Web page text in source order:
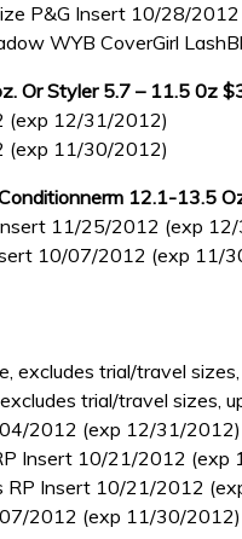
P&G Insert 10/28/
WYB CoverGirl
Or Styler 5.7 – 11.5 0z
(exp 12/31/2012)
(exp 11/30/2012)
12.1-13.5
11/25/2012 (exp
10/07/2012 (exp 11/
excludes trial/travel
excludes trial/travel
2012 (exp 12/31/2012)
Insert 10/21/2012 (exp
RP Insert 10/21/2012
2012 (exp 11/30/2012)